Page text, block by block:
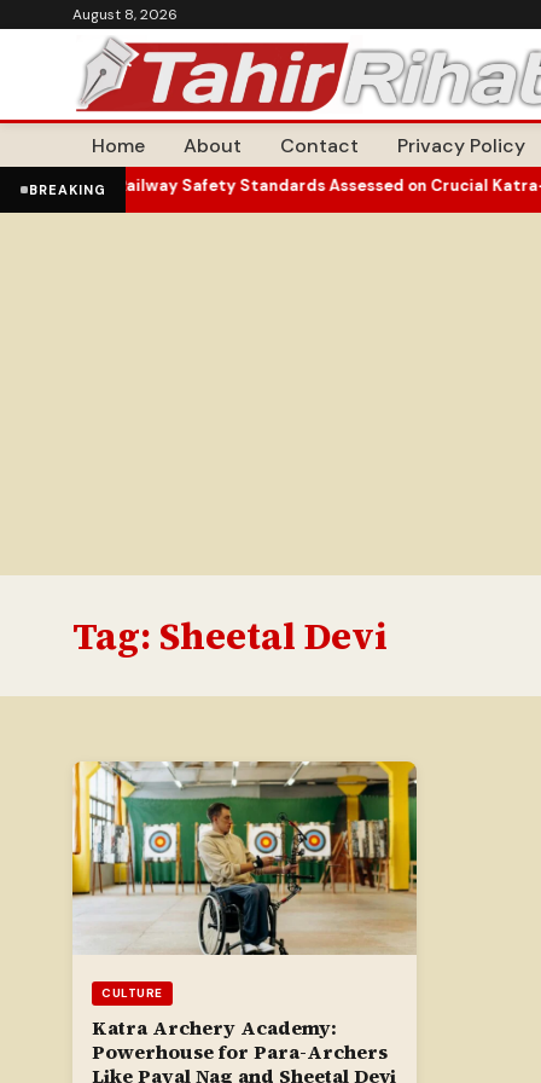
August 8, 2026
Home About Contact Privacy Policy
BREAKING
Burn•Railway Safety Standards Assessed on Crucial Katra-
Tag: Sheetal Devi
CULTURE
Katra Archery Academy:
Powerhouse for Para-Archers
Like Payal Nag and Sheetal Devi